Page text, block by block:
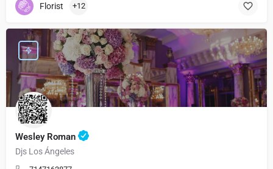
Florist +12
Wesley Roman
Djs Los Ángeles